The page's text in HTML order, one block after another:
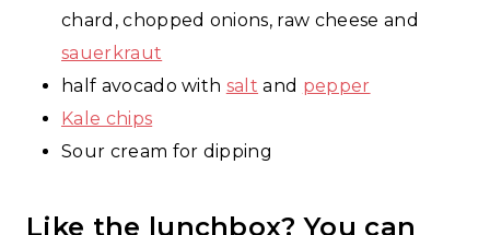
chard, chopped onions, raw cheese and
sauerkraut
half avocado with salt and pepper
Kale chips
Sour cream for dipping
Like the lunchbox? You can